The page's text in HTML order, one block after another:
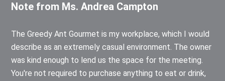
Note from Ms. Andrea Campton
The Greedy Ant Gourmet is my workplace, which I would
describe as an extremely casual environment. The owner
was kind enough to lend us the space for the meeting.
You're not required to purchase anything to eat or drink,